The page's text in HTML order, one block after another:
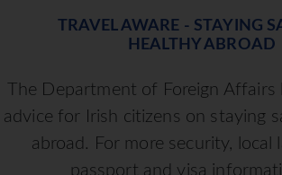
TRAVEL AWARE - STAYING
HEALTHY ABROAD
The Department of Foreign
advice for Irish citizens on staying
abroad. For more security, local
passport and visa